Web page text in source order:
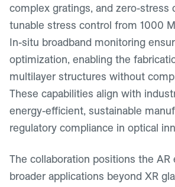
complex gratings, and zero-stress
tunable stress control from 1000
In-situ broadband monitoring
optimization, enabling the
multilayer structures without
These capabilities align with
energy-efficient, sustainable
regulatory compliance in optical
The collaboration positions the
broader applications beyond XR